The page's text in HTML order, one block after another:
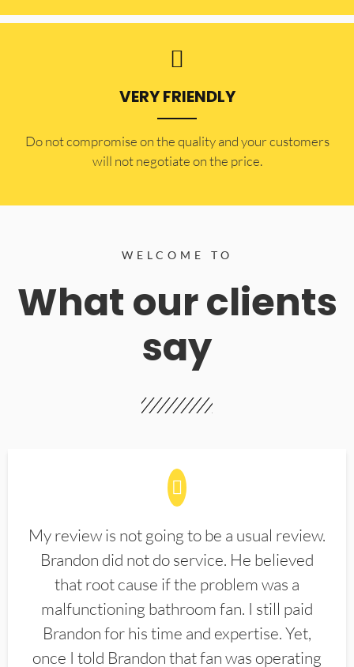
VERY FRIENDLY
​Do not compromise on the quality and your customers
will not negotiate on the price.
WELCOME TO
What our clients
say
My review is not going to be a usual review.
Brandon did not do service. He believed
that root cause if the problem was a
malfunctioning bathroom fan. I still paid
Brandon for his time and expertise. Yet,
once I told Brandon that fan was operating